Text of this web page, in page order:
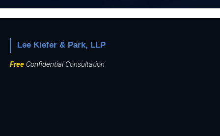
Lee Kiefer & Park, LLP
Free Confidential Consultation